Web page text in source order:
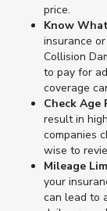
price​.
Know
insurance
Collision
to pay for
coverage
Check
result in
companies
wise to
Mileage
your
can lead to